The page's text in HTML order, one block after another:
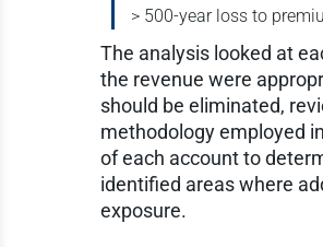
> 500-year loss to
The analysis looked at
the revenue were
should be eliminated,
methodology employed
of each account to
identified areas where
exposure.